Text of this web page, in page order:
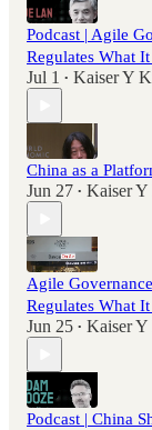
Podcast | Agile
Regulates What
Jul 1 • Kaiser Y
China as a
Jun 27 • Kaiser
Agile
Regulates What
Jun 25 • Kaiser
Podcast | China